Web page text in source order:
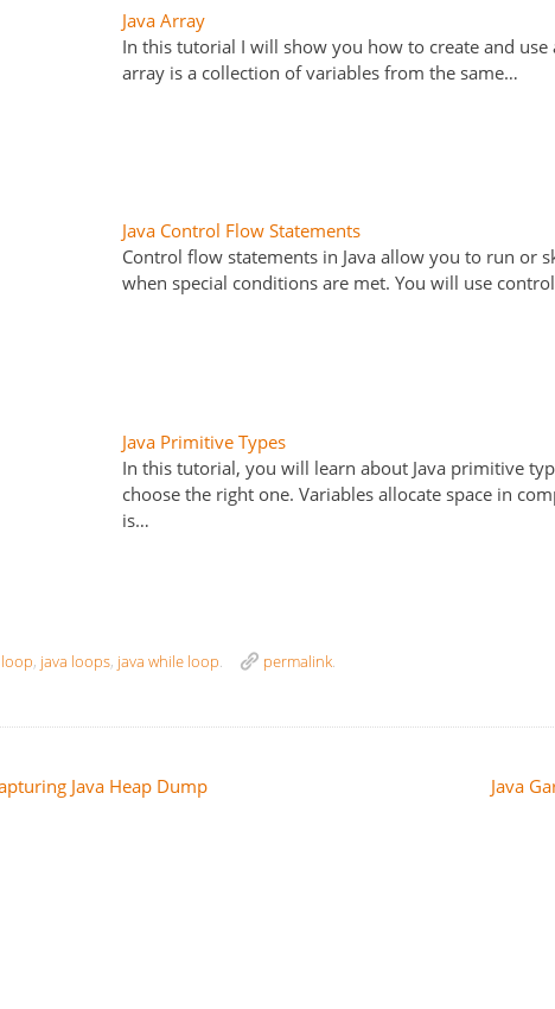
Java Array
In this tutorial I will show you how to create and use
array is a collection of variables from the same…
Java Control Flow Statements
Control flow statements in Java allow you to run or
when special conditions are met. You will use
Java Primitive Types
In this tutorial, you will learn about Java primitive
choose the right one. Variables allocate space in
is…
, java loops, java while loop. permalink.
Java Heap Dump Java